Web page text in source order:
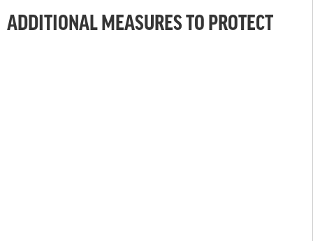
ADDITIONAL MEASURES TO PROTECT